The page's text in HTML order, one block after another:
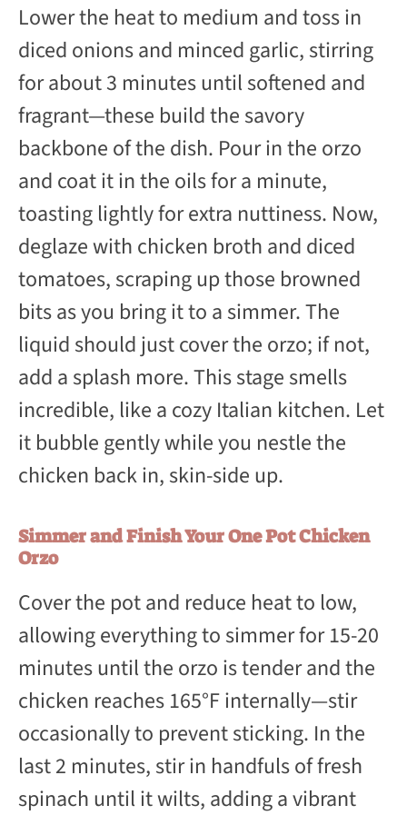
Lower the heat to medium and toss in
diced onions and minced garlic, stirring
for about 3 minutes until softened and
fragrant—these build the savory
backbone of the dish. Pour in the orzo
and coat it in the oils for a minute,
toasting lightly for extra nuttiness. Now,
deglaze with chicken broth and diced
tomatoes, scraping up those browned
bits as you bring it to a simmer. The
liquid should just cover the orzo; if not,
add a splash more. This stage smells
incredible, like a cozy Italian kitchen. Let
it bubble gently while you nestle the
chicken back in, skin-side up.
Simmer and Finish Your One Pot Chicken
Orzo
Cover the pot and reduce heat to low,
allowing everything to simmer for 15-20
minutes until the orzo is tender and the
chicken reaches 165°F internally—stir
occasionally to prevent sticking. In the
last 2 minutes, stir in handfuls of fresh
spinach until it wilts, adding a vibrant